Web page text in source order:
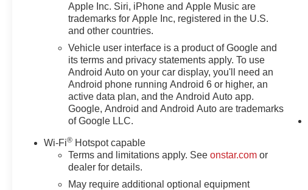
Apple Inc. Siri, iPhone and Apple Music are
trademarks for Apple Inc, registered in the U.S.
and other countries.
Vehicle user interface is a product of Google and
its terms and privacy statements apply. To use
Android Auto on your car display, you'll need an
Android phone running Android 6 or higher, an
active data plan, and the Android Auto app.
Google, Android and Android Auto are trademarks
of Google LLC.
Wi-Fi® Hotspot capable
Terms and limitations apply. Seeonstar.com or
dealer for details.
May require additional optional equipment